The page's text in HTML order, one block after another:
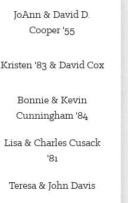
JoAnn & David D.
Cooper '55
Kristen '83 & David Cox
Bonnie & Kevin
Cunningham '84
Lisa & Charles Cusack
'81
Teresa & John Davis